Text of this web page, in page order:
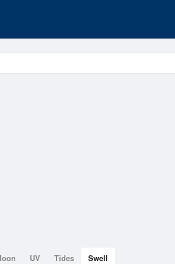
UV Tides Swell